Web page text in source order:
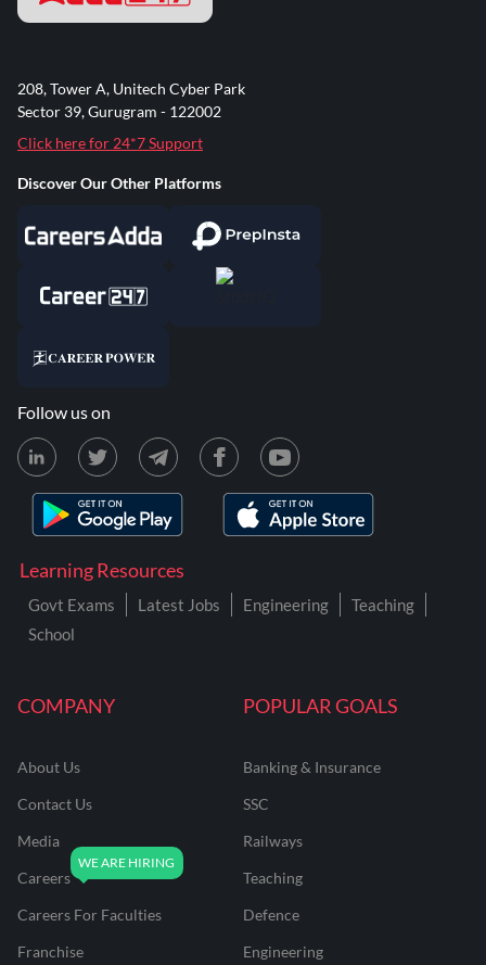
COMPANY
About Us
Contact Us
Media
Careers
Careers For Faculties
Franchise
POPULAR GOALS
Banking & Insurance
SSC
Railways
Teaching
Defence
Engineering
Learning Resources
Govt Exams Latest Jobs Engineering
Teaching
School
208, Tower A, Unitech Cyber Park
Sector 39, Gurugram - 122002
Click here for 24*7 Support
Discover Our Other Platforms
Follow us on